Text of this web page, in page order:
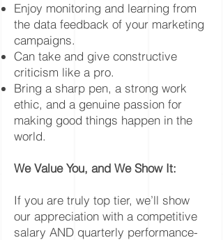
Enjoy monitoring and learning from
the data feedback of your marketing
campaigns.
Can take and give constructive
criticism like a pro.
Bring a sharp pen, a strong work
ethic, and a genuine passion for
making good things happen in the
world.
We Value You, and We Show It:
If you are truly top tier, we’ll show
our appreciation with a competitive
salary AND quarterly performance-